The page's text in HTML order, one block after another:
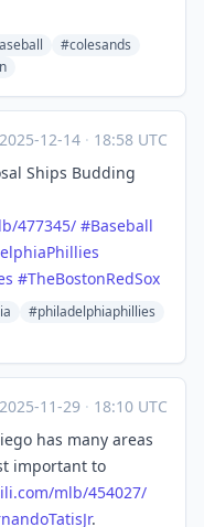
#colesands
2025-12-14 · 18:58 UTC
Ships Budding
477345/ #Baseball
#TheBostonRedSox
#philadelphiaphillies
2025-11-29 · 18:10 UTC
has many areas
important to
mlb/454027/
.